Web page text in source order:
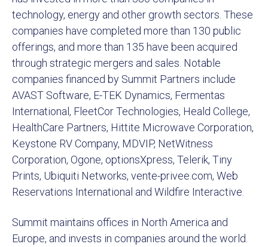
technology, energy and other growth sectors. These
companies have completed more than 130 public
offerings, and more than 135 have been acquired
through strategic mergers and sales. Notable
companies financed by Summit Partners include
AVAST Software, E-TEK Dynamics, Fermentas
International, FleetCor Technologies, Heald College,
HealthCare Partners, Hittite Microwave Corporation,
Keystone RV Company, MDVIP, NetWitness
Corporation, Ogone, optionsXpress, Telerik, Tiny
Prints, Ubiquiti Networks, vente-privee.com, Web
Reservations International and Wildfire Interactive.
Summit maintains offices in North America and
Europe, and invests in companies around the world.